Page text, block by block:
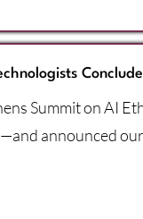
Summit on AI
announced